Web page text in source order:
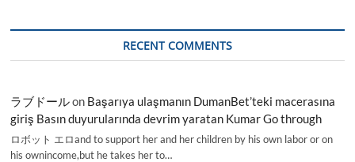
RECENT COMMENTS
ラブドールon Başarıya ulaşmanın DumanBet’teki macerasına
giriş Basın duyurularında devrim yaratan Kumar Go through
ロボット エロand to support her and her children by his own labor or on
his ownincome,but he takes her to…